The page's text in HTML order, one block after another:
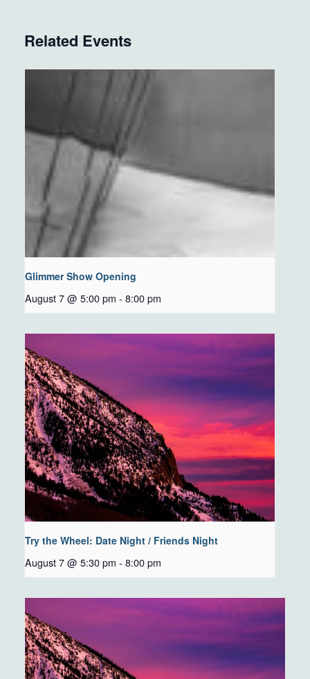
Related Events
Glimmer Show Opening
August 7 @ 5:00 pm - 8:00 pm
Try the Wheel: Date Night / Friends Night
August 7 @ 5:30 pm - 8:00 pm